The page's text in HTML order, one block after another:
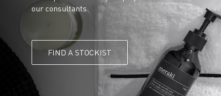
our consultants.
FIND A STOCKIST